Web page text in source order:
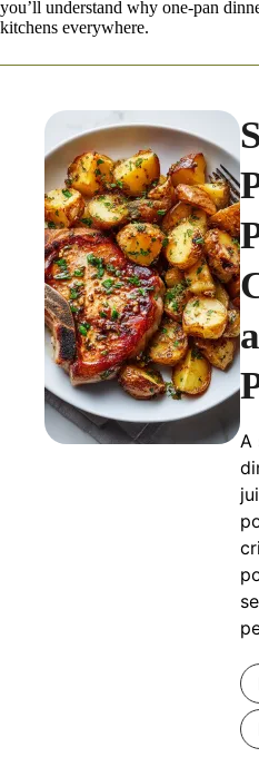
you’ll understand why one-pan
kitchens everywhere.
A